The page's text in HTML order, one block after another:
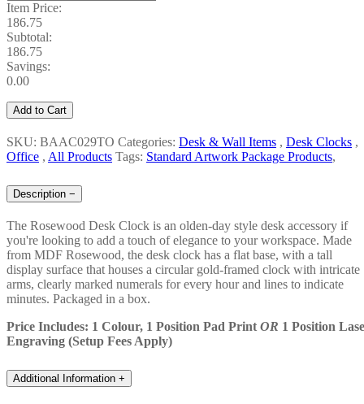
Item Price:
186.75
Subtotal:
186.75
Savings:
0.00
Add to Cart
SKU: BAAC029TO Categories: Desk & Wall Items , Desk Clocks ,
Office , All Products Tags: Standard Artwork Package Products,
Description −
The Rosewood Desk Clock is an olden-day style desk accessory if
you're looking to add a touch of elegance to your workspace. Made
from MDF Rosewood, the desk clock has a flat base, with a tall
display surface that houses a circular gold-framed clock with intricate
arms, clearly marked numerals for every hour and lines to indicate
minutes. Packaged in a box.
Price Includes: 1 Colour, 1 Position Pad Print OR 1 Position
Engraving (Setup Fees Apply)
Additional Information +